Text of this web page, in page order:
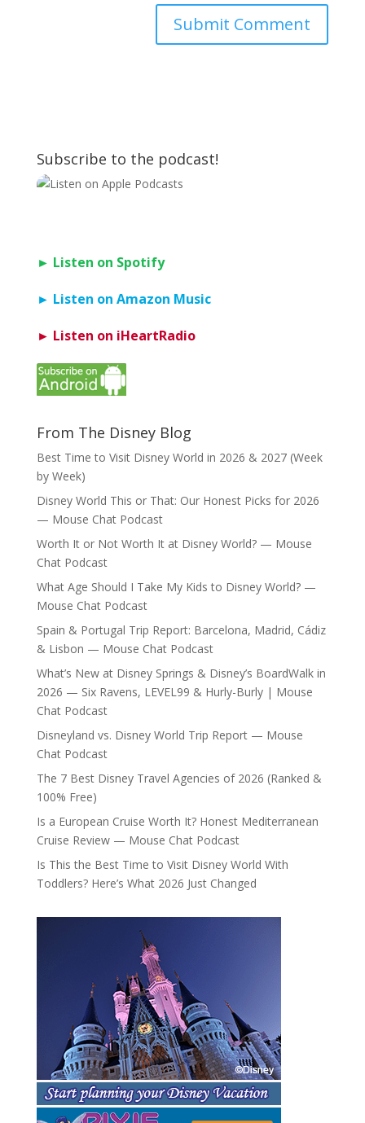
Subscribe to the podcast!
► Listen on Spotify
► Listen on Amazon Music
► Listen on iHeartRadio
From The Disney Blog
Best Time to Visit Disney World in 2026 & 2027 (Week
by Week)
Disney World This or That: Our Honest Picks for 2026
— Mouse Chat Podcast
Worth It or Not Worth It at Disney World? — Mouse
Chat Podcast
What Age Should I Take My Kids to Disney World? —
Mouse Chat Podcast
Spain & Portugal Trip Report: Barcelona, Madrid, Cádiz
& Lisbon — Mouse Chat Podcast
What’s New at Disney Springs & Disney’s BoardWalk in
2026 — Six Ravens, LEVEL99 & Hurly-Burly | Mouse
Chat Podcast
Disneyland vs. Disney World Trip Report — Mouse
Chat Podcast
The 7 Best Disney Travel Agencies of 2026 (Ranked &
100% Free)
Is a European Cruise Worth It? Honest Mediterranean
Cruise Review — Mouse Chat Podcast
Is This the Best Time to Visit Disney World With
Toddlers? Here’s What 2026 Just Changed